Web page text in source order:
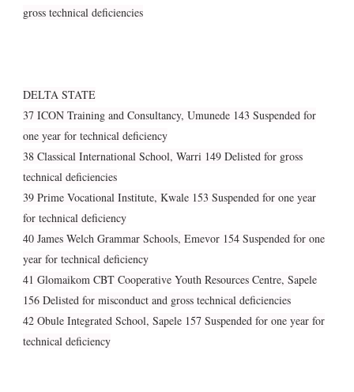
gross technical deficiencies
DELTA STATE
37 ICON Training and Consultancy, Umunede 143 Suspended for
one year for technical deficiency
38 Classical International School, Warri 149 Delisted for gross
technical deficiencies
39 Prime Vocational Institute, Kwale 153 Suspended for one year
for technical deficiency
40 James Welch Grammar Schools, Emevor 154 Suspended for one
year for technical deficiency
41 Glomaikom CBT Cooperative Youth Resources Centre, Sapele
156 Delisted for misconduct and gross technical deficiencies
42 Obule Integrated School, Sapele 157 Suspended for one year for
technical deficiency